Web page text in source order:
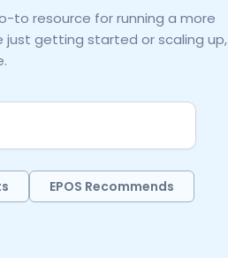
to resource for running a more
just getting started or scaling up,
EPOS Recommends